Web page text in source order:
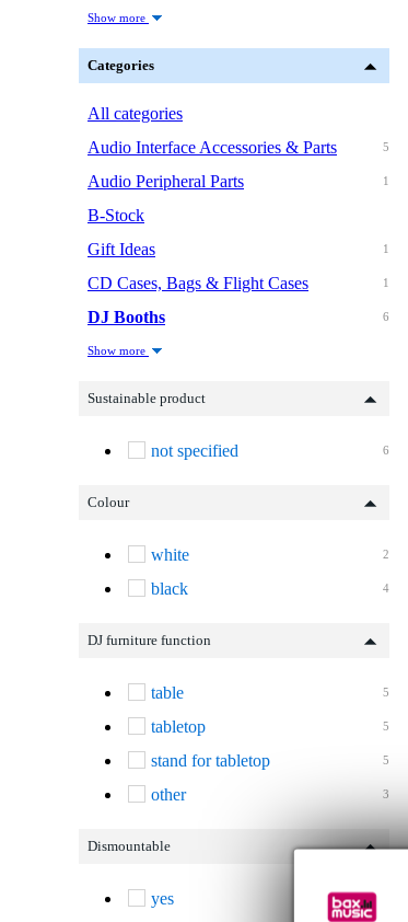
Show more
Categories
All categories
5
Audio Interface Accessories & Parts
1
Audio Peripheral Parts
B-Stock
1
Gift Ideas
1
CD Cases, Bags & Flight Cases
6
DJ Booths
Show more
Sustainable product
6
not specified
Colour
2
white
4
black
DJ furniture function
5
table
5
tabletop
5
stand for tabletop
3
other
Dismountable
yes